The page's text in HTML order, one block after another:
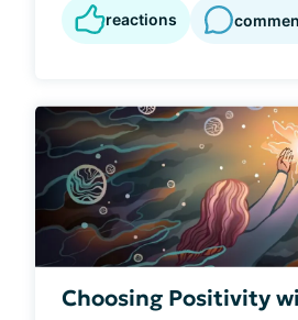
reactions
Choosing Positivity